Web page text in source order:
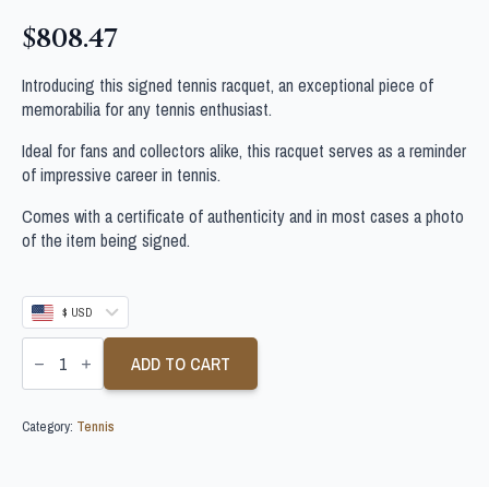
$808.47
Introducing this signed tennis racquet, an exceptional piece of
memorabilia for any tennis enthusiast.
Ideal for fans and collectors alike, this racquet serves as a reminder
of impressive career in tennis.
Comes with a certificate of authenticity and in most cases a photo
of the item being signed.
$ USD
MIRRA
ANDREEVA
TENNIS
quantity
ADD TO CART
Category: Tennis